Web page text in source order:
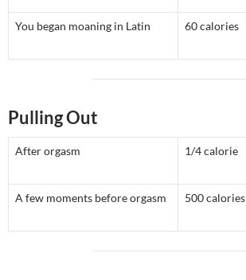
You began moaning in Latin 60 calories
Pulling Out
After orgasm 1/4 calorie
A few moments before orgasm 500 calories